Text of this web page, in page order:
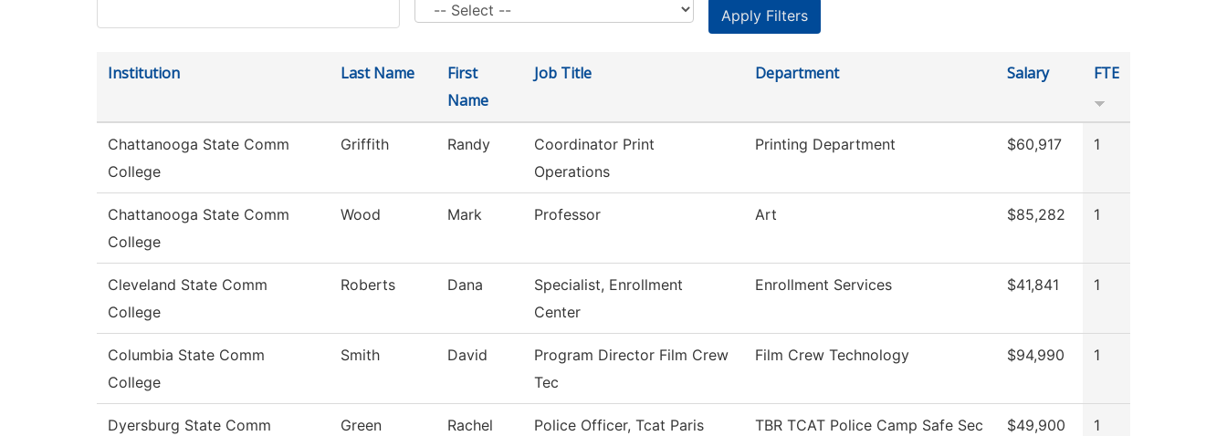
Institution Last Name
First
Name
Job Title Department Salary FTE
Chattanooga State Comm
College
Griffith Randy
Coordinator Print
Operations
Printing Department $60,917 1
Chattanooga State Comm
College
Wood Mark Professor Art $85,282 1
Cleveland State Comm
College
Roberts Dana
Specialist, Enrollment
Center
Enrollment Services $41,841 1
Columbia State Comm
College
Smith David
Program Director Film Crew
Tec
Film Crew Technology $94,990 1
Dyersburg State Comm
Green Rachel Police Officer, Tcat Paris
TBR TCAT Police Camp Safe Sec
$49,900 1